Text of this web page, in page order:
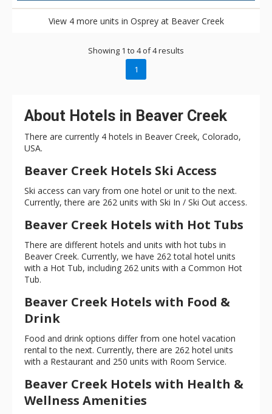
View 4 more units in Osprey at Beaver Creek
Showing 1 to 4 of 4 results
1
About Hotels in Beaver Creek
There are currently 4 hotels in Beaver Creek, Colorado,
USA.
Beaver Creek Hotels Ski Access
Ski access can vary from one hotel or unit to the next.
Currently, there are 262 units with Ski In / Ski Out access.
Beaver Creek Hotels with Hot Tubs
There are different hotels and units with hot tubs in
Beaver Creek. Currently, we have 262 total hotel units
with a Hot Tub, including 262 units with a Common Hot
Tub.
Beaver Creek Hotels with Food &
Drink
Food and drink options differ from one hotel vacation
rental to the next. Currently, there are 262 hotel units
with a Restaurant and 250 units with Room Service.
Beaver Creek Hotels with Health &
Wellness Amenities